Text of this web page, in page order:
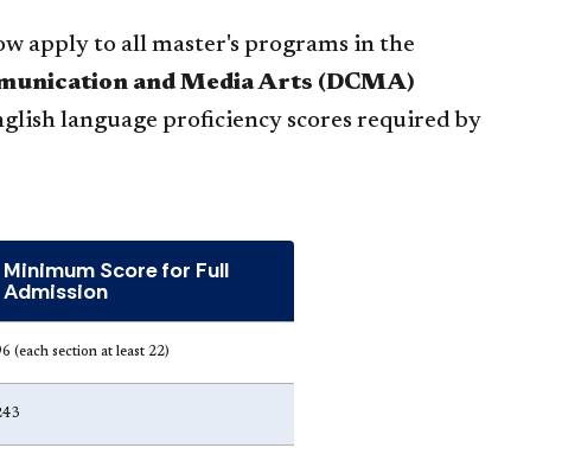
apply to all master's programs in the
and Media Arts (DCMA)
language proficiency scores required by
Minimum Score for Full
Admission
(each section at least 22)